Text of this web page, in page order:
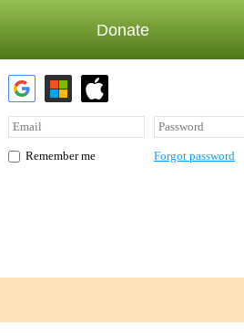
Donate
Remember me Forgot password